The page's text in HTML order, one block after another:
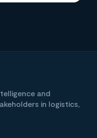
and
in logistics,